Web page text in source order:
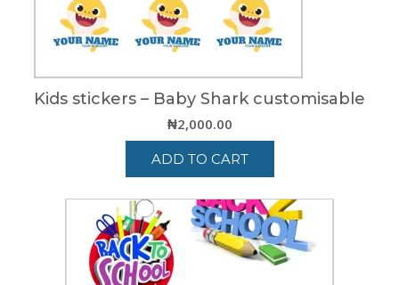
Kids stickers – Baby Shark customisable
₦2,000.00
ADD TO CART